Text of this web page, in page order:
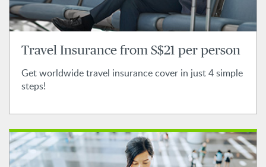
Travel Insurance from S$21 per person
Get worldwide travel insurance cover in just 4 simple
steps!